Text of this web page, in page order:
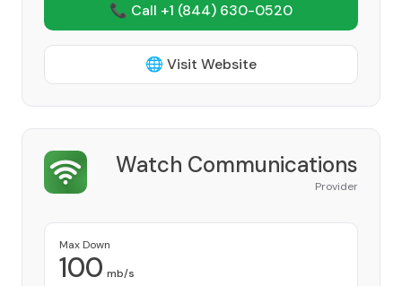
📞 Call +1 (844) 630-0520
🌐 Visit Website
Watch Communications
Provider
Max Down
100 mb/s